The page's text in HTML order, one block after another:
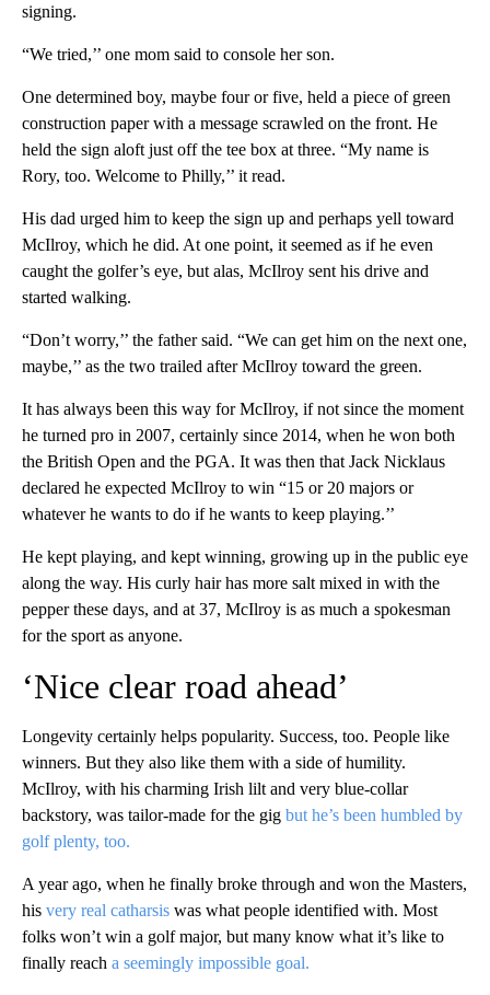
signing.
“We tried,’’ one mom said to console her son.
One determined boy, maybe four or five, held a piece of green
construction paper with a message scrawled on the front. He
held the sign aloft just off the tee box at three. “My name is
Rory, too. Welcome to Philly,’’ it read.
His dad urged him to keep the sign up and perhaps yell toward
McIlroy, which he did. At one point, it seemed as if he even
caught the golfer’s eye, but alas, McIlroy sent his drive and
started walking.
“Don’t worry,’’ the father said. “We can get him on the next one,
maybe,’’ as the two trailed after McIlroy toward the green.
It has always been this way for McIlroy, if not since the moment
he turned pro in 2007, certainly since 2014, when he won both
the British Open and the PGA. It was then that Jack Nicklaus
declared he expected McIlroy to win “15 or 20 majors or
whatever he wants to do if he wants to keep playing.’’
He kept playing, and kept winning, growing up in the public eye
along the way. His curly hair has more salt mixed in with the
pepper these days, and at 37, McIlroy is as much a spokesman
for the sport as anyone.
‘Nice clear road ahead’
Longevity certainly helps popularity. Success, too. People like
winners. But they also like them with a side of humility.
McIlroy, with his charming Irish lilt and very blue-collar
backstory, was tailor-made for the gig but he’s been humbled by
golf plenty, too.
A year ago, when he finally broke through and won the Masters,
his very real catharsis was what people identified with. Most
folks won’t win a golf major, but many know what it’s like to
finally reach a seemingly impossible goal.